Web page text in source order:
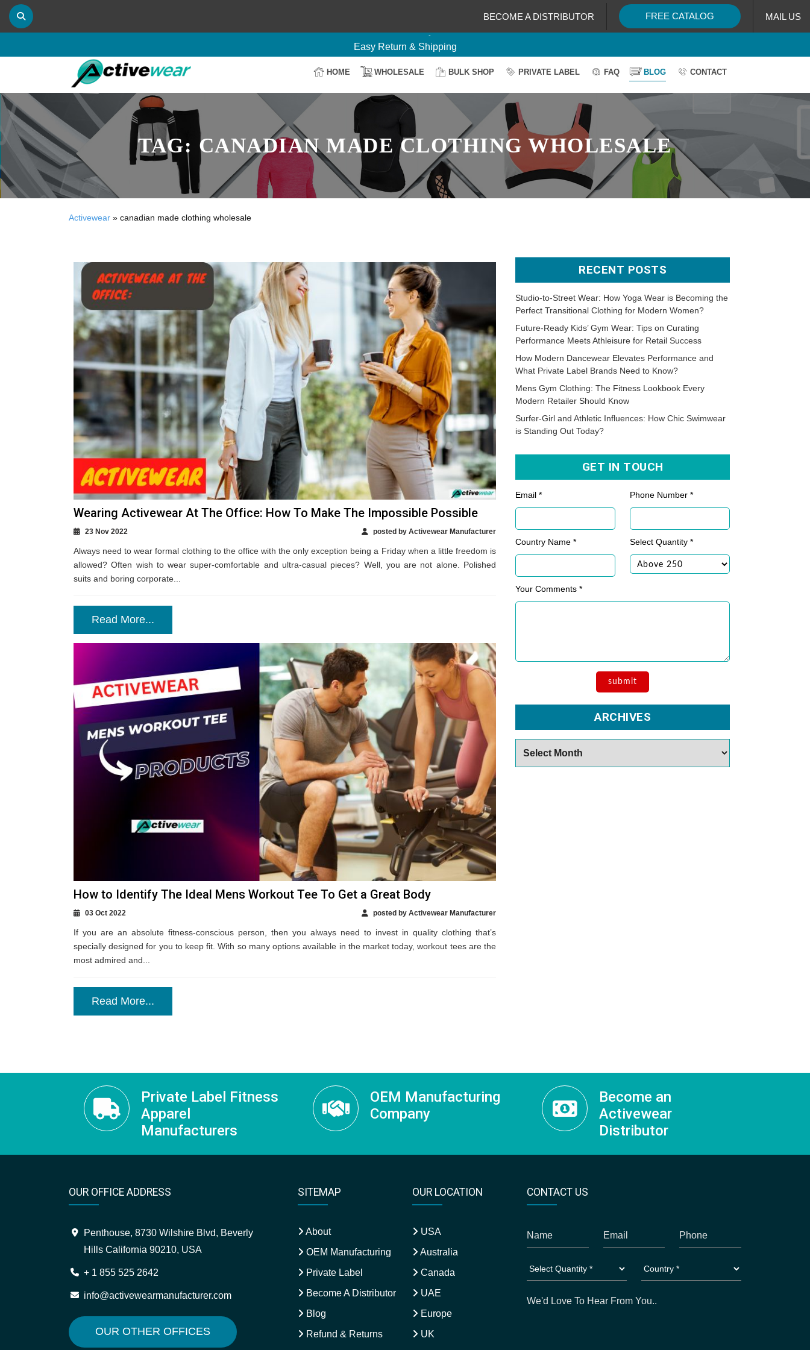
BECOME A DISTRIBUTOR FREE CATALOG MAIL US
Your Design, Our Production
100% Secure Payment
HOME WHOLESALE BULK SHOP PRIVATE LABEL FAQ BLOG CONTACT
TAG: CANADIAN MADE CLOTHING WHOLESALE
Activewear » canadian made clothing wholesale
Wearing Activewear At The Office: How To Make The Impossible Possible
23 Nov 2022 posted by Activewear Manufacturer
Always need to wear formal clothing to the office with the only exception being a Friday when a little freedom is
allowed? Often wish to wear super-comfortable and ultra-casual pieces? Well, you are not alone. Polished
suits and boring corporate...
Read More...
How to Identify The Ideal Mens Workout Tee To Get a Great Body
03 Oct 2022 posted by Activewear Manufacturer
If you are an absolute fitness-conscious person, then you always need to invest in quality clothing that’s
specially designed for you to keep fit. With so many options available in the market today, workout tees are the
most admired and...
Read More...
RECENT POSTS
Studio-to-Street Wear: How Yoga Wear is Becoming the
Perfect Transitional Clothing for Modern Women?
Future-Ready Kids’ Gym Wear: Tips on Curating
Performance Meets Athleisure for Retail Success
How Modern Dancewear Elevates Performance and
What Private Label Brands Need to Know?
Mens Gym Clothing: The Fitness Lookbook Every
Modern Retailer Should Know
Surfer-Girl and Athletic Influences: How Chic Swimwear
is Standing Out Today?
GET IN TOUCH
Email * Phone Number *
Country Name * Select Quantity *
Your Comments *
ARCHIVES
Private Label Fitness
Apparel
Manufacturers
OEM Manufacturing
Company
Become an
Activewear
Distributor
OUR OFFICE ADDRESS
Penthouse, 8730 Wilshire Blvd, Beverly
Hills California 90210, USA
+ 1 855 525 2642
info@activewearmanufacturer.com
OUR OTHER OFFICES
SITEMAP
About
OEM Manufacturing
Private Label
Become A Distributor
Blog
Refund & Returns
OUR LOCATION
USA
Australia
Canada
UAE
Europe
UK
CONTACT US